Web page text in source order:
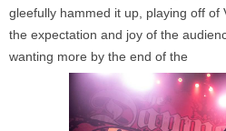
gleefully hammed it up, playing off of
the expectation and joy of the
wanting more by the end of the